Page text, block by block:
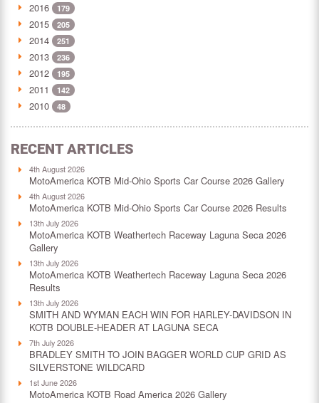
2016 179
2015 205
2014 251
2013 236
2012 195
2011 142
2010 48
RECENT ARTICLES
4th August 2026
MotoAmerica KOTB Mid-Ohio Sports Car Course 2026 Gallery
4th August 2026
MotoAmerica KOTB Mid-Ohio Sports Car Course 2026 Results
13th July 2026
MotoAmerica KOTB Weathertech Raceway Laguna Seca 2026
Gallery
13th July 2026
MotoAmerica KOTB Weathertech Raceway Laguna Seca 2026
Results
13th July 2026
SMITH AND WYMAN EACH WIN FOR HARLEY-DAVIDSON IN
KOTB DOUBLE-HEADER AT LAGUNA SECA
7th July 2026
BRADLEY SMITH TO JOIN BAGGER WORLD CUP GRID AS
SILVERSTONE WILDCARD
1st June 2026
MotoAmerica KOTB Road America 2026 Gallery